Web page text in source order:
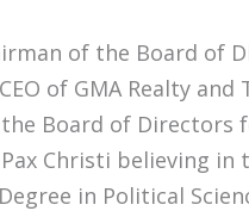
of the Board of
of GMA Realty and
Board of Directors
Christi believing
Degree in Political